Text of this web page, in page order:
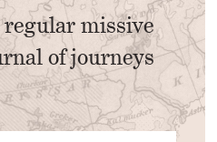
regular missive
of journeys